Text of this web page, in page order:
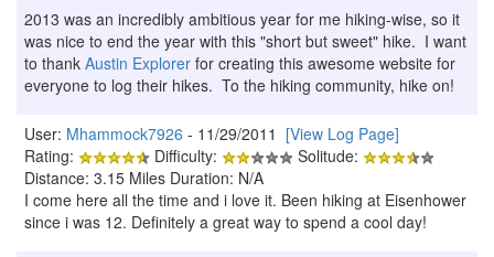
2013 was an incredibly ambitious year for me hiking-wise, so it
was nice to end the year with this "short but sweet" hike. I want
to thank Austin Explorer for creating this awesome website for
everyone to log their hikes. To the hiking community, hike on!
User: Mhammock7926 - 11/29/2011 [View Log Page]
Rating:
Difficulty:
Solitude:
Distance: 3.15 Miles Duration: N/A
I come here all the time and i love it. Been hiking at Eisenhower
since i was 12. Definitely a great way to spend a cool day!